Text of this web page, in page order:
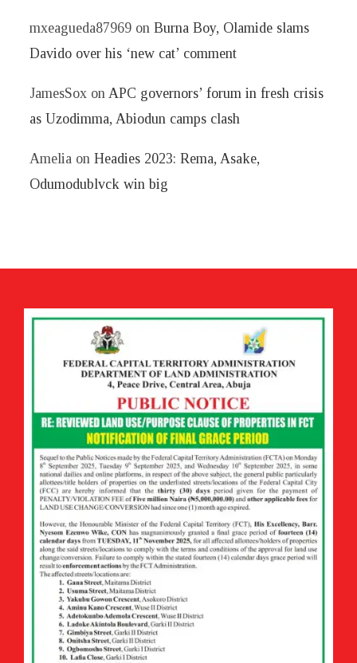
mxeagueda87969 onBurna Boy, Olamide slams
Davido over his ‘new cat’ comment
JamesSox onAPC governors’ forum in fresh crisis
as Uzodimma, Abiodun camps clash
Amelia onHeadies 2023: Rema, Asake,
Odumodublvck win big